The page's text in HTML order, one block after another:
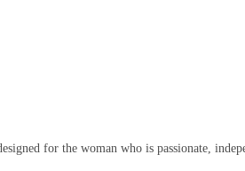
for the woman who is passionate,